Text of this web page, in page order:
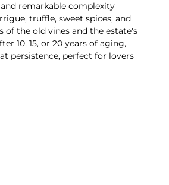
remarkable complexity
truffle, sweet spices, and
of the old vines and the estate's
10, 15, or 20 years of aging,
persistence, perfect for lovers